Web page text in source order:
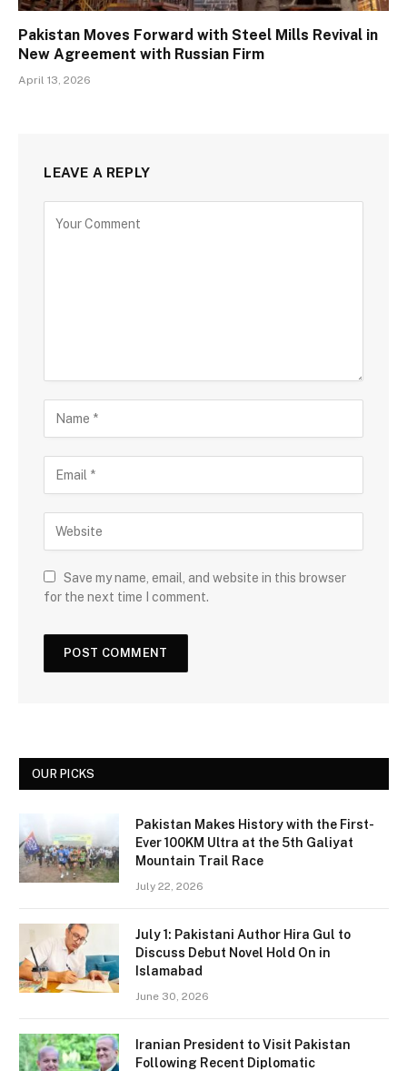
Pakistan Moves Forward with Steel Mills Revival in
New Agreement with Russian Firm
April 13, 2026
LEAVE A REPLY
Save my name, email, and website in this browser
for the next time I comment.
OUR PICKS
Pakistan Makes History with the First-
Ever 100KM Ultra at the 5th Galiyat
Mountain Trail Race
July 22, 2026
July 1: Pakistani Author Hira Gul to
Discuss Debut Novel Hold On in
Islamabad
June 30, 2026
Iranian President to Visit Pakistan
Following Recent Diplomatic